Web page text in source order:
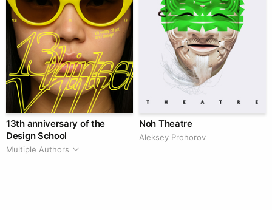
13th anniversary of the
Design School
Multiple Authors
Noh Theatre
Aleksey Prohorov